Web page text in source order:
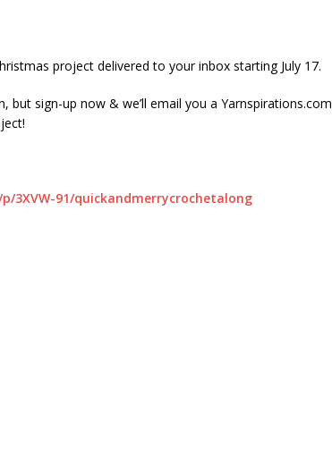
project delivered to your inbox starting July 17.
but sign-up now & we’ll email you a Yarnspirations.com
3XVW-91/quickandmerrycrochetalong